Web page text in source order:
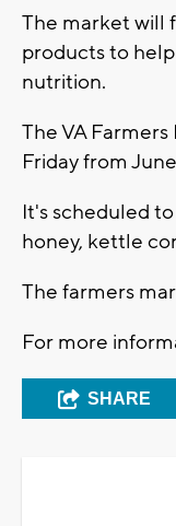
The market will
products to
nutrition.
The VA
Friday from
It's scheduled
honey, kettle
The farmers
For more
SHARE